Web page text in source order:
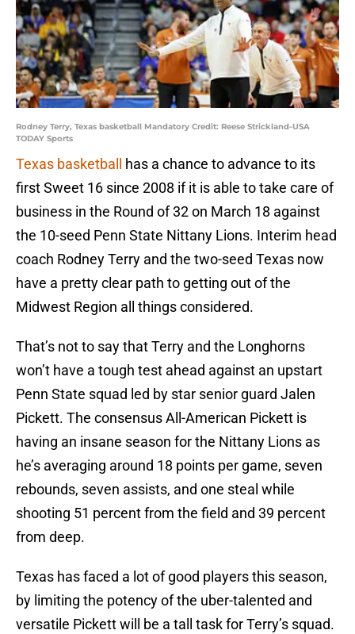
Rodney Terry, Texas basketball Mandatory Credit: Reese Strickland-USA
TODAY Sports
Texas basketball
has a chance to advance to its
first Sweet 16 since 2008 if it is able to take care of
business in the Round of 32 on March 18 against
the 10-seed Penn State Nittany Lions. Interim head
coach Rodney Terry and the two-seed Texas now
have a pretty clear path to getting out of the
Midwest Region all things considered.
That’s not to say that Terry and the Longhorns
won’t have a tough test ahead against an upstart
Penn State squad led by star senior guard Jalen
Pickett. The consensus All-American Pickett is
having an insane season for the Nittany Lions as
he’s averaging around 18 points per game, seven
rebounds, seven assists, and one steal while
shooting 51 percent from the field and 39 percent
from deep.
Texas has faced a lot of good players this season,
by limiting the potency of the uber-talented and
versatile Pickett will be a tall task for Terry’s squad.